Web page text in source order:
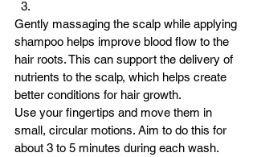
Gently massaging the scalp while applying
shampoo helps improve blood flow to the
hair roots. This can support the delivery of
nutrients to the scalp, which helps create
better conditions for hair growth.
Use your fingertips and move them in
small, circular motions. Aim to do this for
about 3 to 5 minutes during each wash.